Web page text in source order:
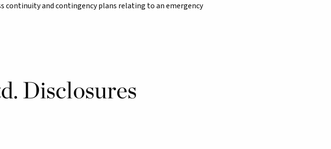
continuity and contingency plans relating to an emergency
Disclosures